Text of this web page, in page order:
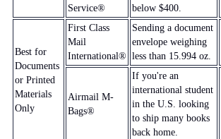
Service®
below $400.
Best for
Documents
or Printed
Materials
Only
First Class
Mail
International®
Sending a document
envelope weighing
less than 15.994 oz.
Airmail M-
Bags®
If you're an
international student
in the U.S. looking
to ship many books
back home.